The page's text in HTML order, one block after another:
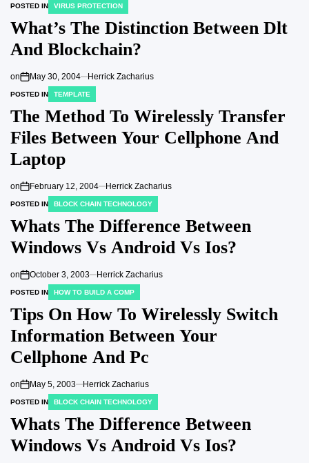
POSTED IN VIRUS PROTECTION
What’s The Distinction Between Dlt
And Blockchain?
on May 30, 2004 Herrick Zacharius
POSTED IN TEMPLATE
The Method To Wirelessly Transfer
Files Between Your Cellphone And
Laptop
on February 12, 2004 Herrick Zacharius
POSTED IN BLOCK CHAIN TECHNOLOGY
Whats The Difference Between
Windows Vs Android Vs Ios?
on October 3, 2003 Herrick Zacharius
POSTED IN HOW TO BUILD A COMP
Tips On How To Wirelessly Switch
Information Between Your
Cellphone And Pc
on May 5, 2003 Herrick Zacharius
POSTED IN BLOCK CHAIN TECHNOLOGY
Whats The Difference Between
Windows Vs Android Vs Ios?